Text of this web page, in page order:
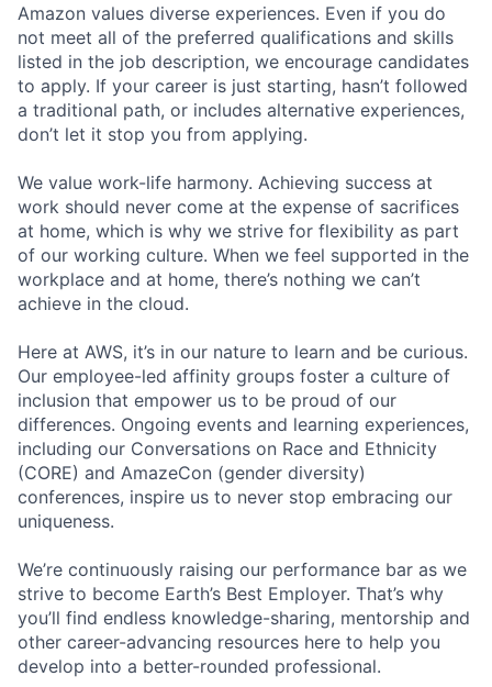
Amazon values diverse experiences. Even if you do
not meet all of the preferred qualifications and skills
listed in the job description, we encourage candidates
to apply. If your career is just starting, hasn’t followed
a traditional path, or includes alternative experiences,
don’t let it stop you from applying.
We value work-life harmony. Achieving success at
work should never come at the expense of sacrifices
at home, which is why we strive for flexibility as part
of our working culture. When we feel supported in the
workplace and at home, there’s nothing we can’t
achieve in the cloud.
Here at AWS, it’s in our nature to learn and be curious.
Our employee-led affinity groups foster a culture of
inclusion that empower us to be proud of our
differences. Ongoing events and learning experiences,
including our Conversations on Race and Ethnicity
(CORE) and AmazeCon (gender diversity)
conferences, inspire us to never stop embracing our
uniqueness.
We’re continuously raising our performance bar as we
strive to become Earth’s Best Employer. That’s why
you’ll find endless knowledge-sharing, mentorship and
other career-advancing resources here to help you
develop into a better-rounded professional.